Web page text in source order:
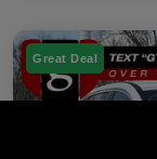
Great Deal